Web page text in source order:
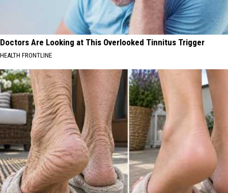
Doctors Are Looking at This Overlooked Tinnitus Trigger
HEALTH FRONTLINE